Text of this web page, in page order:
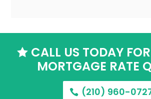
CALL US TODAY
MORTGAGE RATE
(210) 960-